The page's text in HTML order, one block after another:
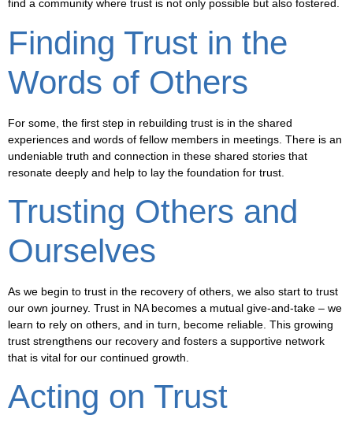
find a community where trust is not only possible but also fostered.
Finding Trust in the
Words of Others
For some, the first step in rebuilding trust is in the shared
experiences and words of fellow members in meetings. There is an
undeniable truth and connection in these shared stories that
resonate deeply and help to lay the foundation for trust.
Trusting Others and
Ourselves
As we begin to trust in the recovery of others, we also start to trust
our own journey. Trust in NA becomes a mutual give-and-take – we
learn to rely on others, and in turn, become reliable. This growing
trust strengthens our recovery and fosters a supportive network
that is vital for our continued growth.
Acting on Trust